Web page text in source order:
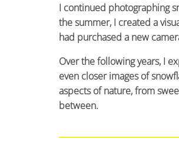
I continued photographing
the summer, I created a
had purchased a new
Over the following years, I
even closer images of
aspects of nature, from
between.